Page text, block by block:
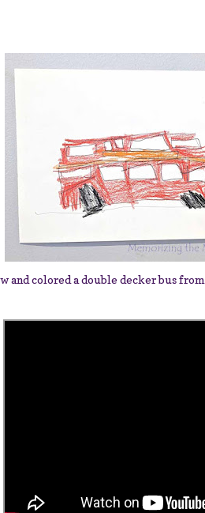
and colored a double decker bus from